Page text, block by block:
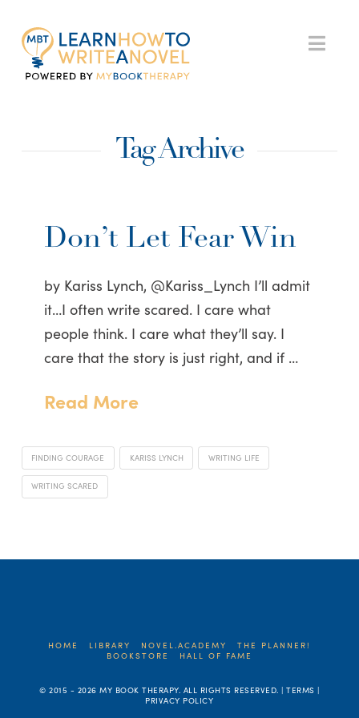
My
Therapy
Tag Archive
Don’t Let Fear Win
by Kariss Lynch, @Kariss_Lynch I’ll admit
it…I often write scared. I care what
people think. I care what they’ll say. I
care that the story is just right, and if …
Read More
FINDING COURAGE KARISS LYNCH WRITING LIFE
WRITING SCARED
HOME LIBRARY NOVEL.ACADEMY
THE PLANNER!
BOOKSTORE
HALL OF FAME
© 2015 - 2026 MY BOOK THERAPY. ALL RIGHTS RESERVED. | TERMS |
PRIVACY POLICY